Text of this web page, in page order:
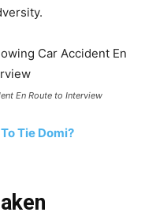
.
En Route to Interview
Tie Domi?